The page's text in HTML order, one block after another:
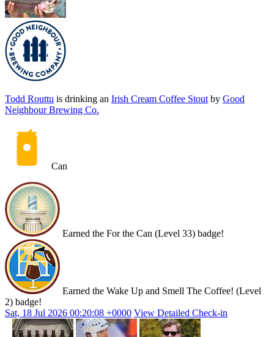
Todd Routtu is drinking an Irish Cream Coffee Stout by Good
Neighbour Brewing Co.
Can
Earned the For the Can (Level 33) badge!
Earned the Wake Up and Smell The Coffee! (Level
2) badge!
Sat, 18 Jul 2026 00:20:08 +0000 View Detailed Check-in